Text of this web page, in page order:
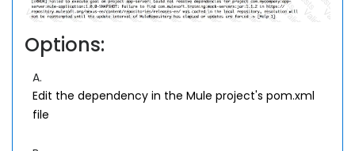
Options:
A.
Edit the dependency in the Mule project's pom.xml
file